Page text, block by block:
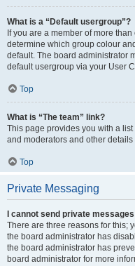
What is a “Default usergroup”?
If you are a member of more
determine which group colour
default. The board administrator
default usergroup via your User
Top
What is “The team” link?
This page provides you with a
and moderators and other
Top
Private Messaging
I cannot send private
There are three reasons for this;
the board administrator has
the board administrator has
board administrator for more